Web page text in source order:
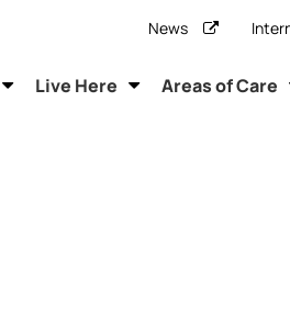
News
Live Here Areas of Care